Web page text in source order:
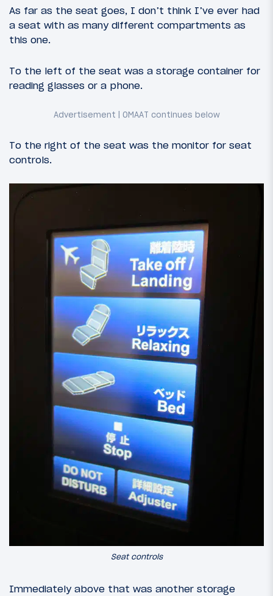
As far as the seat goes, I don’t think I’ve ever had
a seat with as many different compartments as
this one.
To the left of the seat was a storage container for
reading glasses or a phone.
To the right of the seat was the monitor for seat
controls.
Seat controls
Immediately above that was another storage